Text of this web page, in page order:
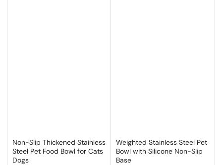
Non-Slip Thickened Stainless
Steel Pet Food Bowl for Cats
Dogs
Weighted Stainless Steel Pet
Bowl with Silicone Non-Slip
Base